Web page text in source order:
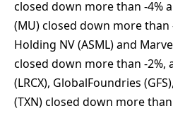
closed down more than -4%
(MU) closed down more than
Holding NV (ASML) and
closed down more than -2%,
(LRCX), GlobalFoundries
(TXN) closed down more than